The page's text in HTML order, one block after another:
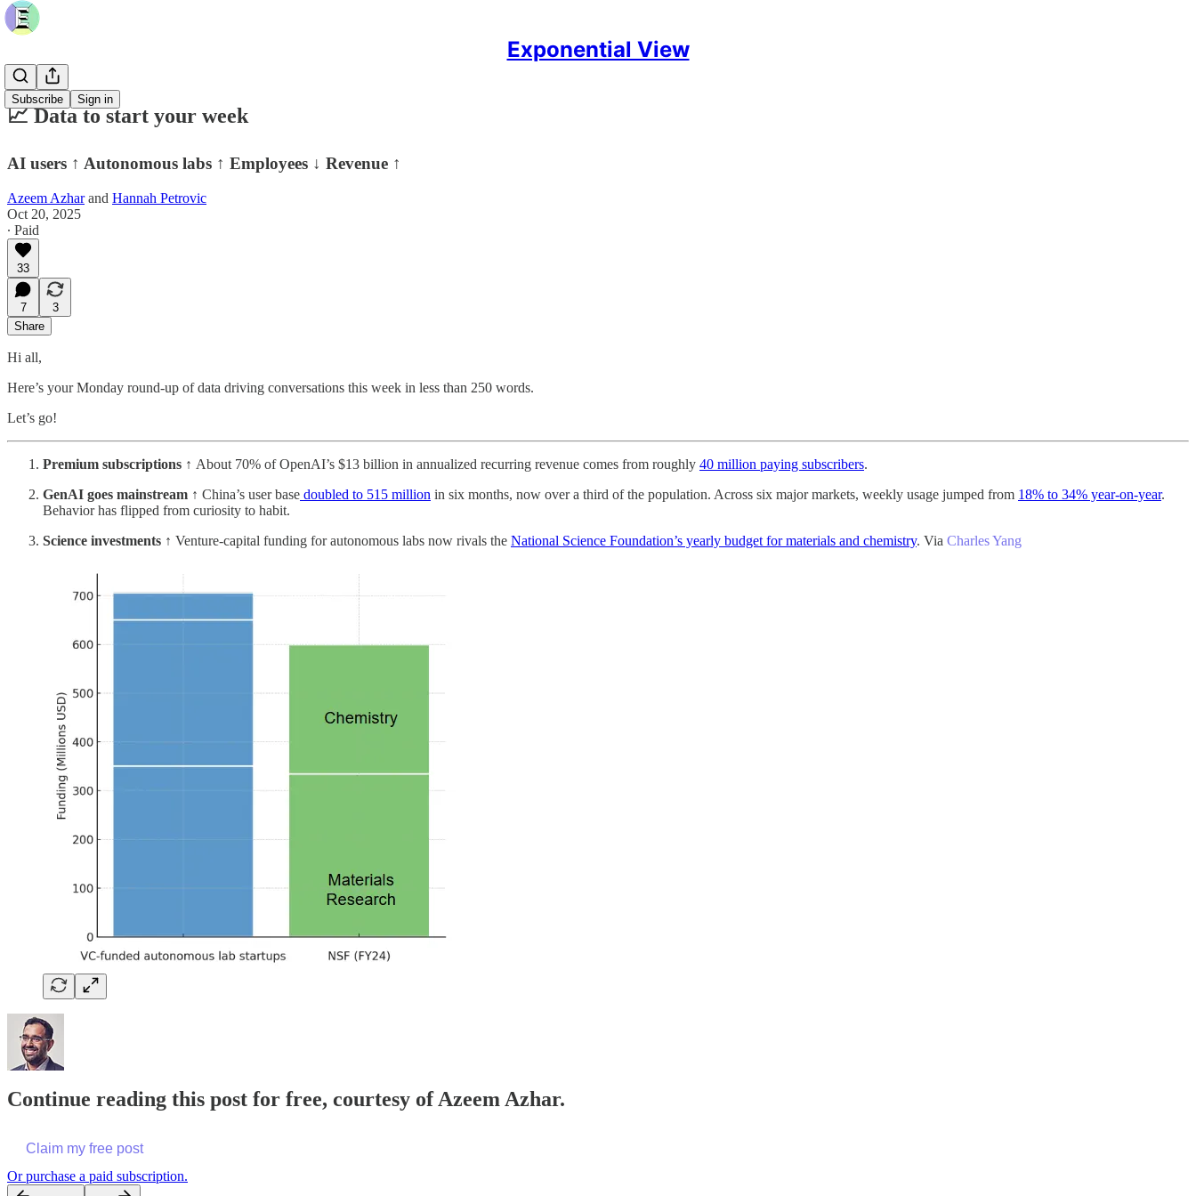
Exponential View
Subscribe Sign in
📈 Data to start your week
AI users ↑ Autonomous labs ↑ Employees ↓ Revenue ↑
Azeem Azharand Hannah Petrovic
Oct 20, 2025
∙ Paid
33
7
3
Share
Hi all,
Here’s your Monday round-up of data driving conversations this week in less than 250 words.
Let’s go!
Premium subscriptions ↑ About 70% of OpenAI’s $13 billion in annualized recurring revenue comes from roughly 40 million paying subscribers.
GenAI goes mainstream ↑ China’s user base doubled to 515 million in six months, now over a third of the population. Across six major markets, weekly usage jumped from 18% to 34% year-on-year.
Behavior has flipped from curiosity to habit.
Science investments ↑ Venture-capital funding for autonomous labs now rivals the National Science Foundation’s yearly budget for materials and chemistry. Via Charles Yang
Continue reading this post for free, courtesy of Azeem Azhar.
Claim my free post
Or purchase a paid subscription.